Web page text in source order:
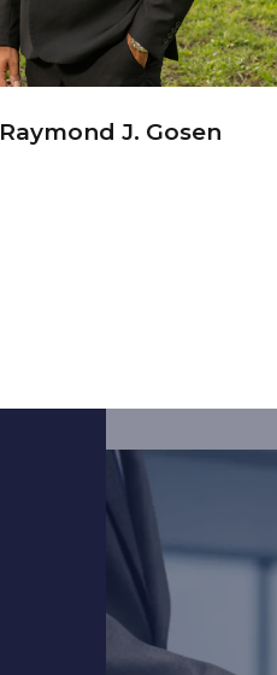
Raymond J. Gosen